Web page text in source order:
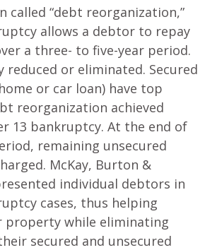
called “debt reorganization,”
allows a debtor to repay
a three- to five-year period.
reduced or eliminated. Secured
or car loan) have top
reorganization achieved
13 bankruptcy. At the end of
remaining unsecured
McKay, Burton &
individual debtors in
cases, thus helping
property while eliminating
secured and unsecured